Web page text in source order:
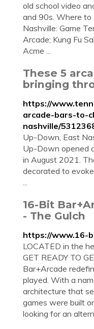
old school video
and 90s. Where to
Nashville: Game
Arcade; Kung Fu
Acme ...
These 5
bringing
https://
arcade-bars-to-
nashville/
Up-Down, East
Up-Down opened
in August 2021.
decorated to
...
16-Bit
- The Gulch
https://www.16-
LOCATED in the
GET READY TO
Bar+Arcade
played. With a
architecture that
games were built
looking for an